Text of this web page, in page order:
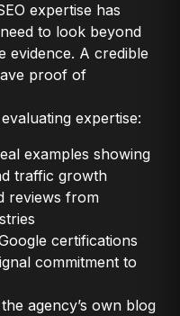
expertise has
to look beyond
evidence. A credible
proof of
expertise:
examples showing
traffic growth
reviews from
certifications
commitment to
agency’s own blog